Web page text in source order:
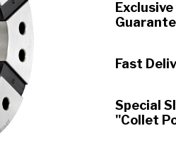
Fast
Special
"Collet